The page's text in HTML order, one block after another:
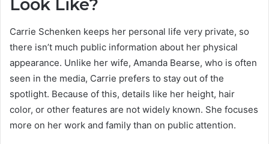
Look Like?
Carrie Schenken keeps her personal life very private, so
there isn’t much public information about her physical
appearance. Unlike her wife, Amanda Bearse, who is often
seen in the media, Carrie prefers to stay out of the
spotlight. Because of this, details like her height, hair
color, or other features are not widely known. She focuses
more on her work and family than on public attention.